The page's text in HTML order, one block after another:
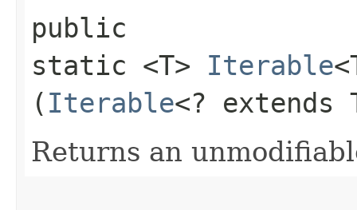
public
static <T> Iterable
( Iterable<?
Returns an